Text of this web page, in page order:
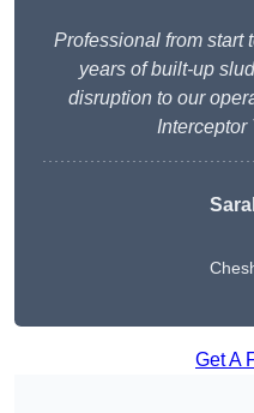
Professional from start
years of built-up
disruption to our
Interceptor
Get A